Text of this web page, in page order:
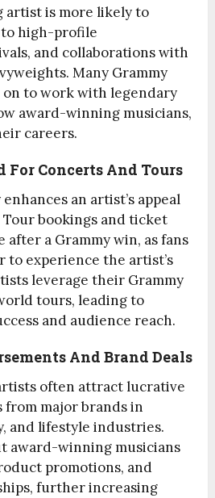
artist is more likely to
high-profile
and collaborations with
Many Grammy
on to work with legendary
award-winning musicians,
careers.
For Concerts And Tours
an artist’s appeal
Tour bookings and ticket
after a Grammy win, as fans
to experience the artist’s
leverage their Grammy
tours, leading to
and audience reach.
And Brand Deals
often attract lucrative
from major brands in
and lifestyle industries.
award-winning musicians
promotions, and
further increasing